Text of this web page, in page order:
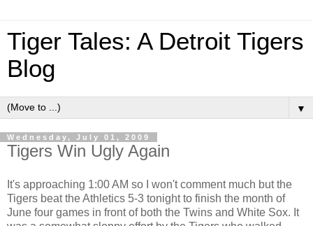
Tiger Tales: A Detroit Tigers
Blog
▼
Wednesday, July 01, 2009
Tigers Win Ugly Again
It's approaching 1:00 AM so I won't comment much but the
Tigers beat the Athletics 5-3 tonight to finish the month of
June four games in front of both the Twins and White Sox. It